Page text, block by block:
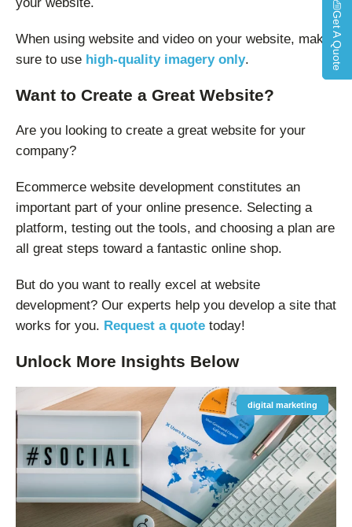
When using website and video on your website, make
sure to use high-quality imagery only.
Want to Create a Great Website?
Are you looking to create a great website for your
company?
Ecommerce website development constitutes an
important part of your online presence. Selecting a
platform, testing out the tools, and choosing a plan are
all great steps toward a fantastic online shop.
But do you want to really excel at website
development? Our experts help you develop a site that
works for you. Request a quote today!
Unlock More Insights Below
digital marketing
Get A Quote